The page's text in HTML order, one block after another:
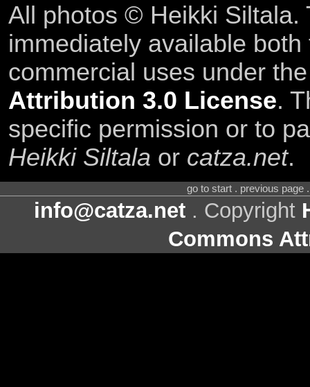
All photos © Heikki Siltala.
immediately available
commercial uses under
Attribution 3.0 License.
specific permission or to
Heikki Siltala or catza.net.
go to start . previous page
info@catza.net . Copyright
Commons